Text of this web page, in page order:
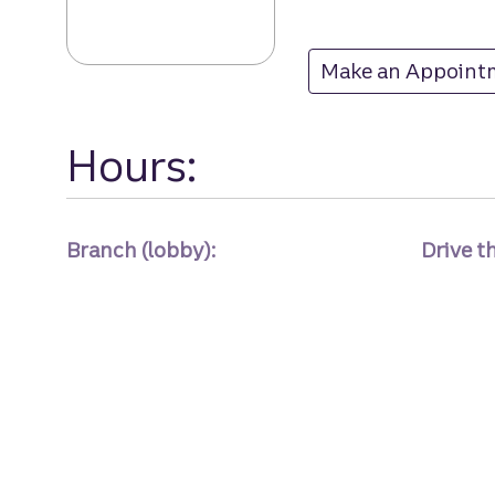
Make an
at
Hours:
Branch (lobby): Drive